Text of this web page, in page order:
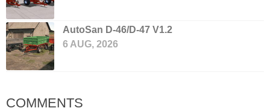
AutoSan D-46/D-47 V1.2
6 AUG, 2026
COMMENTS